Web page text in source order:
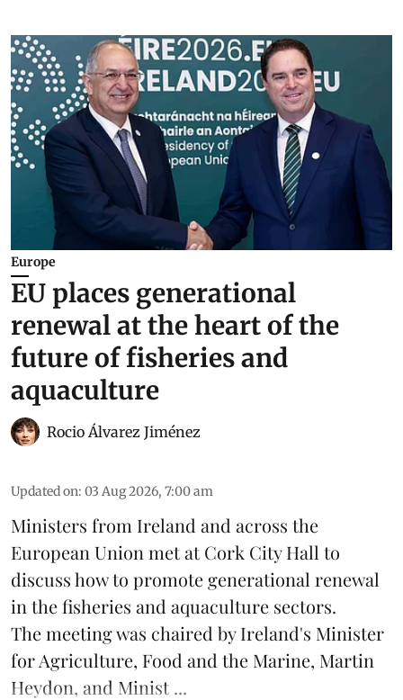
Europe
EU places generational
renewal at the heart of the
future of fisheries and
aquaculture
Rocio Álvarez Jiménez
Updated on: 03 Aug 2026, 7:00 am
Ministers from Ireland and across the
European Union met at Cork City Hall to
discuss how to promote generational renewal
in thefisheries and aquaculture sectors.
The meeting was chaired by Ireland's Minister
for Agriculture, Food and the Marine, Martin
Heydon, and Minist ...